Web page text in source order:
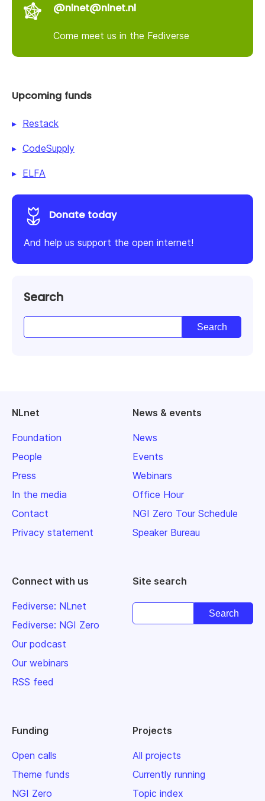
@nlnet@nlnet.nl
Come meet us in the Fediverse
Upcoming funds
Restack
CodeSupply
ELFA
Donate today
And help us support the open internet!
Search
NLnet
Foundation
People
Press
In the media
Contact
Privacy statement
News & events
News
Events
Webinars
Office Hour
NGI Zero Tour Schedule
Speaker Bureau
Connect with us
Fediverse: NLnet
Fediverse: NGI Zero
Our podcast
Our webinars
RSS feed
Site search
Funding
Open calls
Theme funds
NGI Zero
Projects
All projects
Currently running
Topic index